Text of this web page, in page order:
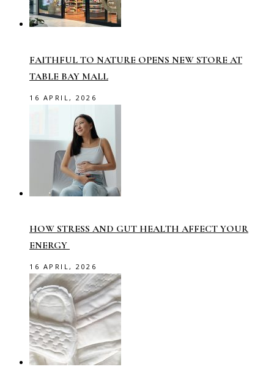
FAITHFUL TO NATURE OPENS NEW STORE AT
TABLE BAY MALL
16 APRIL, 2026
HOW STRESS AND GUT HEALTH AFFECT YOUR
ENERGY
16 APRIL, 2026